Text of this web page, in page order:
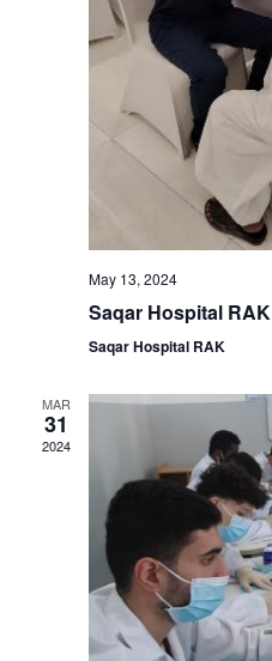
May 13, 2024
Saqar Hospital RAK
Saqar Hospital RAK
MAR
31
2024